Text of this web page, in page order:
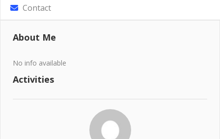
Contact
About Me
No info available
Activities